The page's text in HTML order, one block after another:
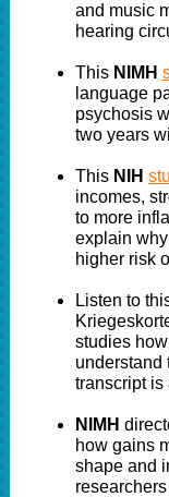
and music
hearing
This NIMH
language
psychosis
two years
This NIH
incomes,
to more
explain
higher risk
Listen to
studies
understand
transcript is
NIMH
how gains
shape and